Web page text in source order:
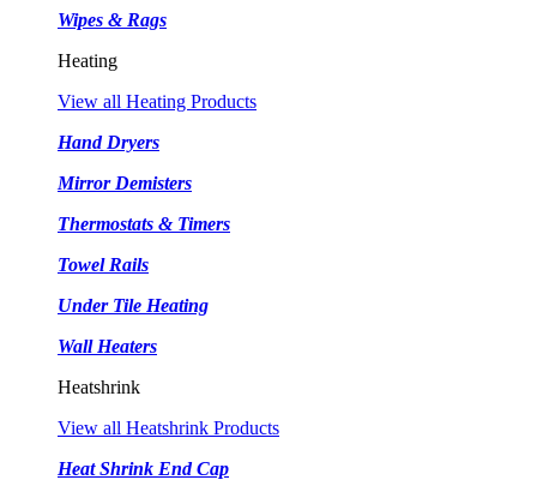
Wipes & Rags
Heating
View all Heating Products
Hand Dryers
Mirror Demisters
Thermostats & Timers
Towel Rails
Under Tile Heating
Wall Heaters
Heatshrink
View all Heatshrink Products
Heat Shrink End Cap